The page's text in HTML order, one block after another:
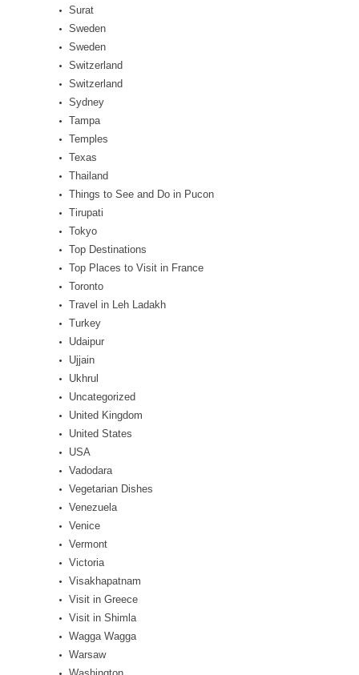
Surat
Sweden
Sweden
Switzerland
Switzerland
Sydney
Tampa
Temples
Texas
Thailand
Things to See and Do in Pucon
Tirupati
Tokyo
Top Destinations
Top Places to Visit in France
Toronto
Travel in Leh Ladakh
Turkey
Udaipur
Ujjain
Ukhrul
Uncategorized
United Kingdom
United States
USA
Vadodara
Vegetarian Dishes
Venezuela
Venice
Vermont
Victoria
Visakhapatnam
Visit in Greece
Visit in Shimla
Wagga Wagga
Warsaw